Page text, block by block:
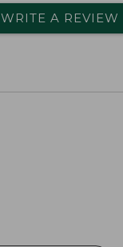
WRITE A REVIEW